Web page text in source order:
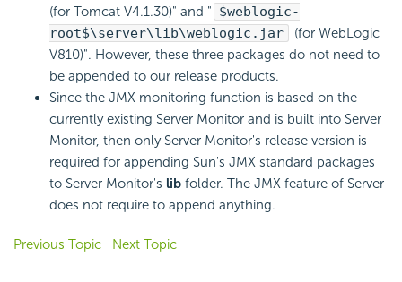
(for Tomcat V4.1.30)" and " $weblogic-
root$\server\lib\weblogic.jar
(for WebLogic
V810)". However, these three packages do not need to
be appended to our release products.
Since the JMX monitoring function is based on the
currently existing Server Monitor and is built into Server
Monitor, then only Server Monitor's release version is
required for appending Sun's JMX standard packages
to Server Monitor's lib folder. The JMX feature of Server
does not require to append anything.
Previous Topic Next Topic